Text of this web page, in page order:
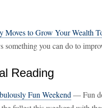
Moves to Grow Your Wealth
something you can do to
Reading
Fun Weekend — Fun